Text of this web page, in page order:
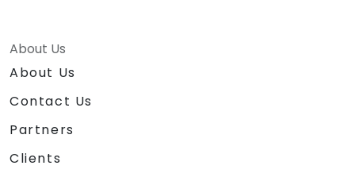
About Us
About Us
Contact Us
Partners
Clients